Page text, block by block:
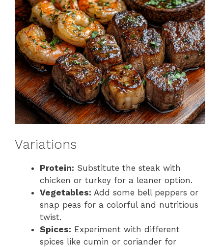
Variations
Protein: Substitute the steak with
chicken or turkey for a leaner option.
Vegetables: Add some bell peppers or
snap peas for a colorful and nutritious
twist.
Spices: Experiment with different
spices like cumin or coriander for